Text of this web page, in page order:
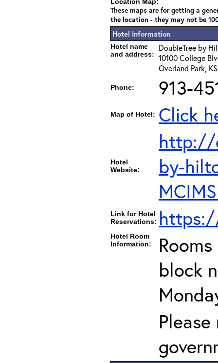
These maps are for getting a
the location - they may not be
Hotel Information
Hotel name
and address:
DoubleTree by
10100 College
Overland Park,
Phone: 913-
Map of Hotel: Click
Hotel
Website:
http://
by-
Link for Hotel
Reservations:
Hotel Room
Information:
block